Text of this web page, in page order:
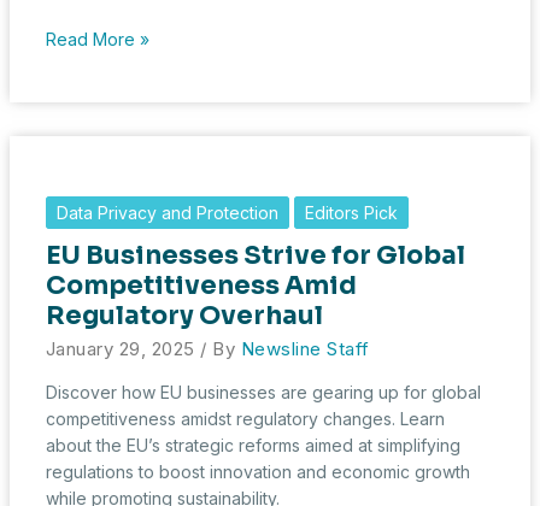
OpenAI
of
AI
Models,
Raising
Ethical
and
Legal
Concerns
Read More »
Data Privacy and Protection Editors Pick
EU Businesses Strive for Global
Competitiveness Amid
Regulatory Overhaul
January 29, 2025 / By Newsline Staff
Discover how EU businesses are gearing up for global
competitiveness amidst regulatory changes. Learn
about the EU’s strategic reforms aimed at simplifying
regulations to boost innovation and economic growth
while promoting sustainability.